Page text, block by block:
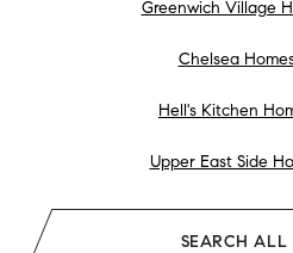
Greenwich Village
Chelsea
Hell's Kitchen
Upper East Side
SEARCH ALL